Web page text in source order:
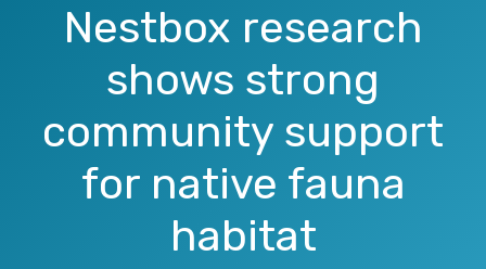
Nestbox research
shows strong
community support
for native fauna
habitat